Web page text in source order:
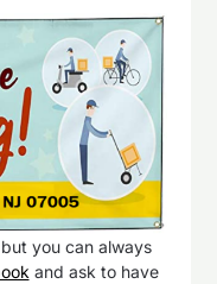
you can always
and ask to have